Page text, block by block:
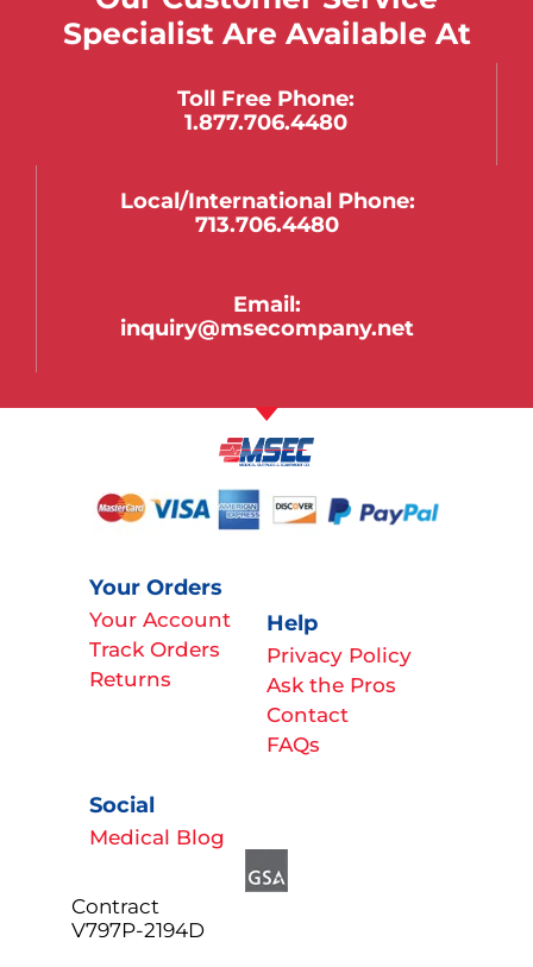
Specialist Are Available At
Toll Free Phone:
1.877.706.4480
Local/international Phone:
713.706.4480
Email:
inquiry@msecompany.net
Your Orders
Your Account
Track Orders
Returns
Help
Privacy Policy
Ask the Pros
Contact
FAQs
Social
Medical Blog
Contract
V797P-2194D